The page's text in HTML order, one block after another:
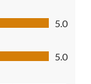
5.0
5.0